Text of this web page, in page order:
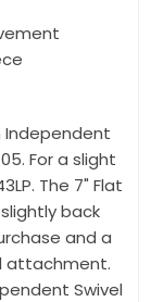
Independent
For a slight
The 7" Flat
back
and a
attachment.
Swivel